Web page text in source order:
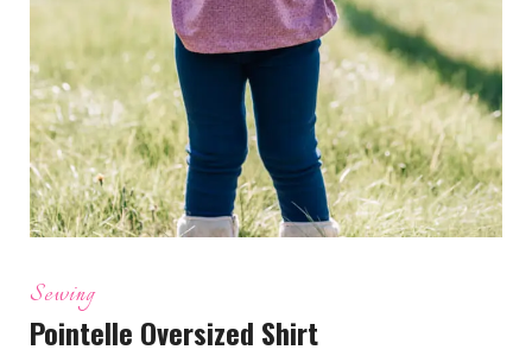
Sewing
Pointelle Oversized Shirt